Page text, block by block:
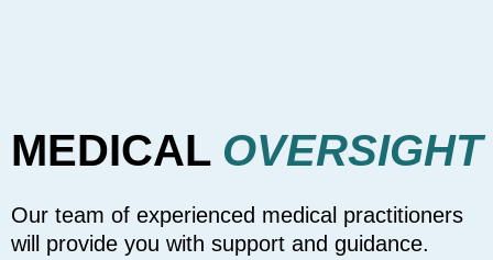
MEDICAL OVERSIGHT
Our team of experienced medical practitioners
will provide you with support and guidance.